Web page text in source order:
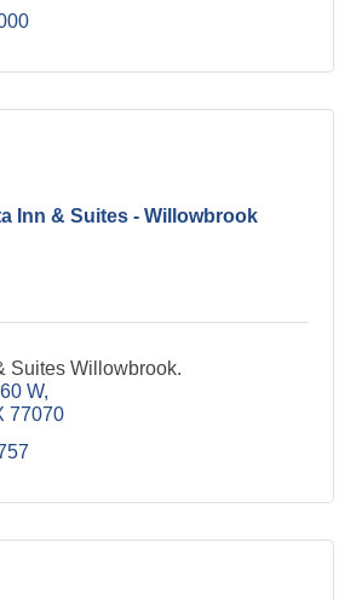
Inn & Suites - Willowbrook
Suites Willowbrook.
W
77070